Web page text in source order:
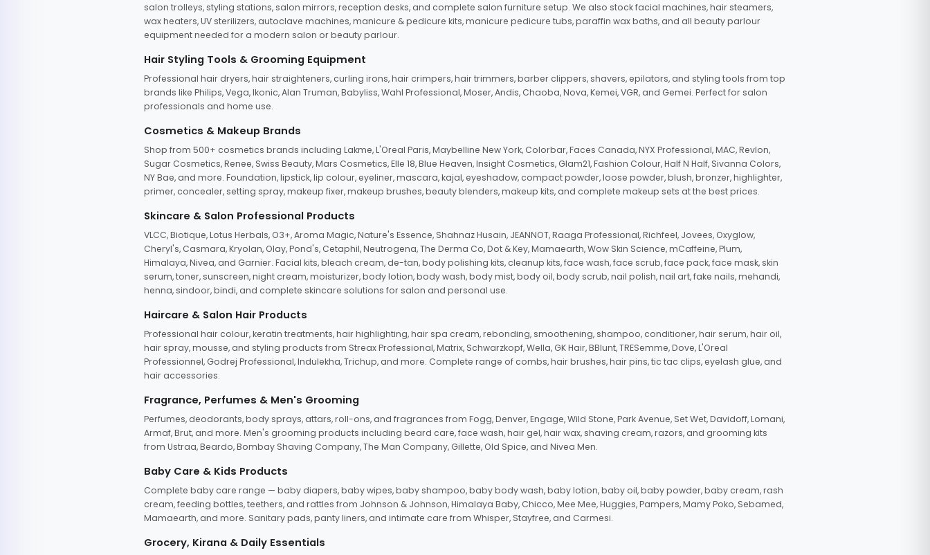
salon trolleys, styling stations, salon mirrors, reception desks, and complete salon furniture setup. We also stock facial machines, hair steamers,
wax heaters, UV sterilizers, autoclave machines, manicure & pedicure kits, manicure pedicure tubs, paraffin wax baths, and all beauty parlour
equipment needed for a modern salon or beauty parlour.
Hair Styling Tools & Grooming Equipment
Professional hair dryers, hair straighteners, curling irons, hair crimpers, hair trimmers, barber clippers, shavers, epilators, and styling tools from top
brands like Philips, Vega, Ikonic, Alan Truman, Babyliss, Wahl Professional, Moser, Andis, Chaoba, Nova, Kemei, VGR, and Gemei. Perfect for salon
professionals and home use.
Cosmetics & Makeup Brands
Shop from 500+ cosmetics brands including Lakme, L'Oreal Paris, Maybelline New York, Colorbar, Faces Canada, NYX Professional, MAC, Revlon,
Sugar Cosmetics, Renee, Swiss Beauty, Mars Cosmetics, Elle 18, Blue Heaven, Insight Cosmetics, Glam21, Fashion Colour, Half N Half, Sivanna Colors,
NY Bae, and more. Foundation, lipstick, lip colour, eyeliner, mascara, kajal, eyeshadow, compact powder, loose powder, blush, bronzer, highlighter,
primer, concealer, setting spray, makeup fixer, makeup brushes, beauty blenders, makeup kits, and complete makeup sets at the best prices.
Skincare & Salon Professional Products
VLCC, Biotique, Lotus Herbals, O3+, Aroma Magic, Nature's Essence, Shahnaz Husain, JEANNOT, Raaga Professional, Richfeel, Jovees, Oxyglow,
Cheryl's, Casmara, Kryolan, Olay, Pond's, Cetaphil, Neutrogena, The Derma Co, Dot & Key, Mamaearth, Wow Skin Science, mCaffeine, Plum,
Himalaya, Nivea, and Garnier. Facial kits, bleach cream, de-tan, body polishing kits, cleanup kits, face wash, face scrub, face pack, face mask, skin
serum, toner, sunscreen, night cream, moisturizer, body lotion, body wash, body mist, body oil, body scrub, nail polish, nail art, fake nails, mehandi,
henna, sindoor, bindi, and complete skincare solutions for salon and personal use.
Haircare & Salon Hair Products
Professional hair colour, keratin treatments, hair highlighting, hair spa cream, rebonding, smoothening, shampoo, conditioner, hair serum, hair oil,
hair spray, mousse, and styling products from Streax Professional, Matrix, Schwarzkopf, Wella, GK Hair, BBlunt, TRESemme, Dove, L'Oreal
Professionnel, Godrej Professional, Indulekha, Trichup, and more. Complete range of combs, hair brushes, hair pins, tic tac clips, eyelash glue, and
hair accessories.
Fragrance, Perfumes & Men's Grooming
Perfumes, deodorants, body sprays, attars, roll-ons, and fragrances from Fogg, Denver, Engage, Wild Stone, Park Avenue, Set Wet, Davidoff, Lomani,
Armaf, Brut, and more. Men's grooming products including beard care, face wash, hair gel, hair wax, shaving cream, razors, and grooming kits
from Ustraa, Beardo, Bombay Shaving Company, The Man Company, Gillette, Old Spice, and Nivea Men.
Baby Care & Kids Products
Complete baby care range — baby diapers, baby wipes, baby shampoo, baby body wash, baby lotion, baby oil, baby powder, baby cream, rash
cream, feeding bottles, teethers, and rattles from Johnson & Johnson, Himalaya Baby, Chicco, Mee Mee, Huggies, Pampers, Mamy Poko, Sebamed,
Mamaearth, and more. Sanitary pads, panty liners, and intimate care from Whisper, Stayfree, and Carmesi.
Grocery, Kirana & Daily Essentials